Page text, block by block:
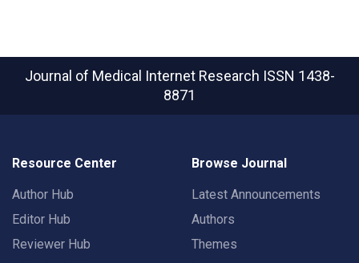
Journal of Medical Internet Research ISSN 1438-
8871
Resource Center
Author Hub
Editor Hub
Reviewer Hub
Browse Journal
Latest Announcements
Authors
Themes